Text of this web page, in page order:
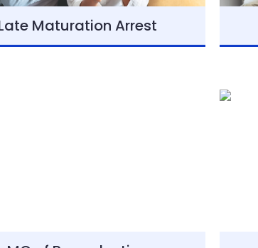
Maturation Arrest